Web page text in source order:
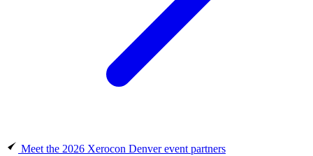
Meet the 2026 Xerocon Denver event partners